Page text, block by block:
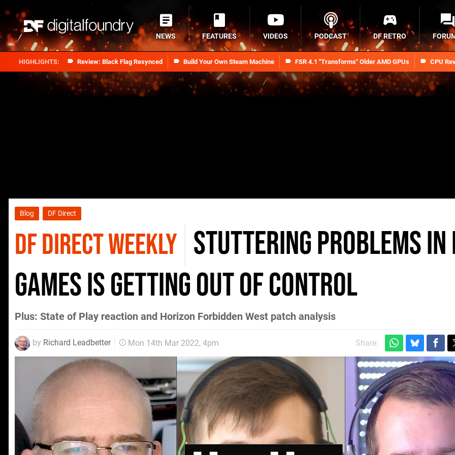
Review: Black Flag Resynced Build Your Own Steam Machine FSR 4.1 "Transforms" Older AMD GPUs CPU
NEWS FEATURES VIDEOS PODCAST DF RETRO
Blog DF Direct
DF DIRECT WEEKLY stuttering problems in
games is getting out of control
Plus: State of Play reaction and Horizon Forbidden West patch analysis
by Richard Leadbetter Mon 14th Mar 2022, 4pm Share: